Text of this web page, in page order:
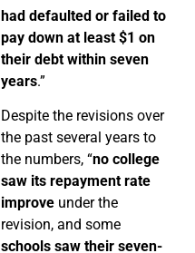
had defaulted or failed to
pay down at least $1 on
their debt within seven
years.”
Despite the revisions over
the past several years to
the numbers, “no college
saw its repayment rate
improve under the
revision, and some
schools saw their seven-